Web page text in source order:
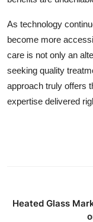
As technology
become more
care is not only an
seeking quality
approach truly offers
expertise delivered
Heated Glass